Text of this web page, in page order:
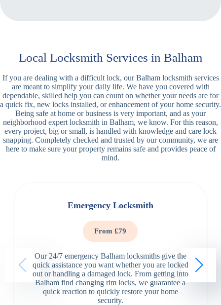
Local Locksmith Services in Balham
If you are dealing with a difficult lock, our Balham locksmith services
are meant to simplify your daily life. We have you covered with
dependable, skilled help you can count on whether your needs are for
a quick fix, new locks installed, or enhancement of your home security.
Being safe at home or business is very important, and as your
neighborhood expert locksmith in Balham, we know. For this reason,
every project, big or small, is handled with knowledge and care lock
snapping. Completely checked and trusted by our community, we are
here to make sure your property remains safe and provides peace of
mind.
Emergency Locksmith
From £79
Our 24/7 emergency Balham locksmiths give the
quick assistance you want whether you are locked
out or handling a damaged lock. From getting into
Balham find changing rim locks, we guarantee a
quick reaction to quickly restore your home
security.